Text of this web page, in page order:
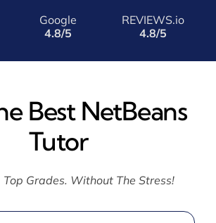
Google
4.8/5
REVIEWS.io
4.8/5
Best NetBeans
Tutor
Top Grades. Without The Stress!